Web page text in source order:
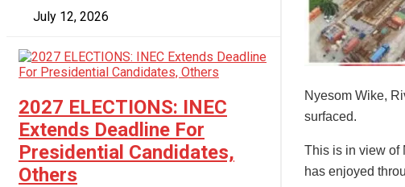
July 12, 2026
2027 ELECTIONS: INEC
Extends Deadline For
Presidential Candidates,
Others
Nyesom Wike,
surfaced.
This is in view of
has enjoyed